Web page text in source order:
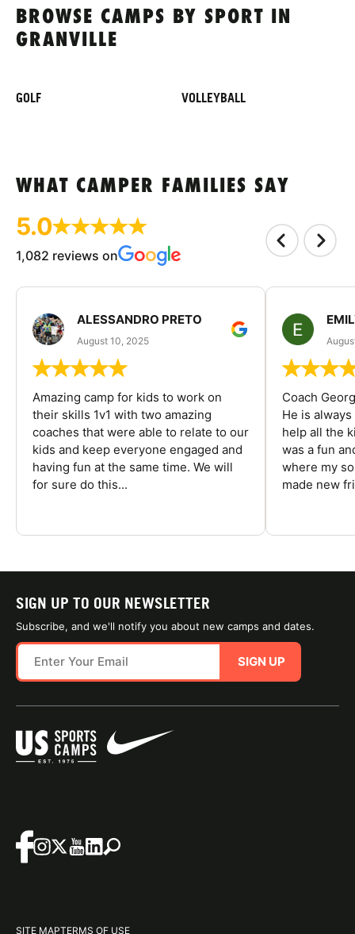
BROWSE CAMPS BY SPORT IN
GRANVILLE
GOLF VOLLEYBALL
WHAT CAMPER FAMILIES SAY
5.0
1,082 reviews on
ALESSANDRO PRETO
August 10, 2025
Amazing camp for kids to work on
their skills 1v1 with two amazing
coaches that were able to relate to our
kids and keep everyone engaged and
having fun at the same time. We will
for sure do this...
Coach
He is
help all the
was a fun
where my
made new
SIGN UP TO OUR NEWSLETTER
Subscribe, and we'll notify you about new camps and dates.
SIGN UP
SITE MAPTERMS OF USE